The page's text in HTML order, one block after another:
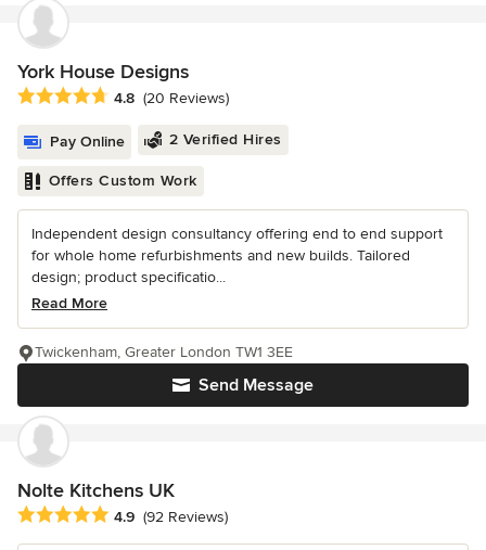
York House Designs
Average rating: 4.8 out of 5 stars
4.8 (20 Reviews)
Pay Online 2 Verified Hires
Offers Custom Work
Independent design consultancy offering end to end support
for whole home refurbishments and new builds. Tailored
design; product specificatio...
Read More
Send Message
Twickenham, Greater London TW1 3EE
Nolte Kitchens UK
Average rating: 4.9 out of 5 stars
4.9 (92 Reviews)